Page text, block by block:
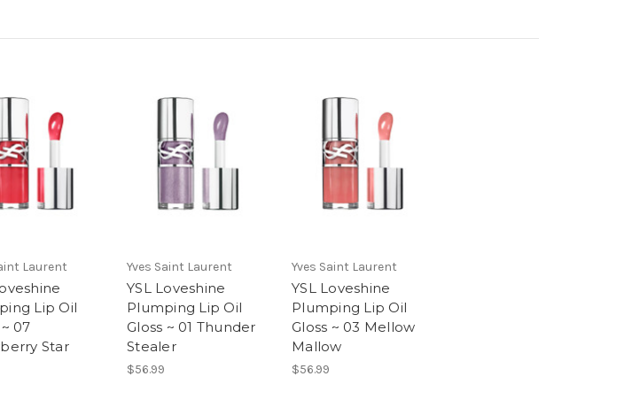
Laurent
Lip Oil
07
Star
Yves Saint Laurent
YSL Loveshine
Plumping Lip Oil
Gloss ~ 01 Thunder
Stealer
$56.99
Yves Saint Laurent
YSL Loveshine
Plumping Lip Oil
Gloss ~ 03 Mellow
Mallow
$56.99